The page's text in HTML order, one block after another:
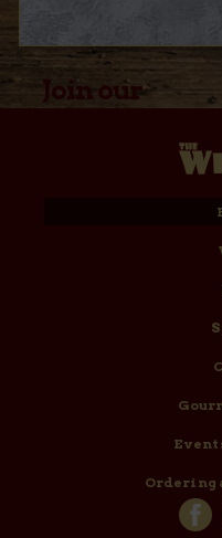
Join our
Email
Ordering